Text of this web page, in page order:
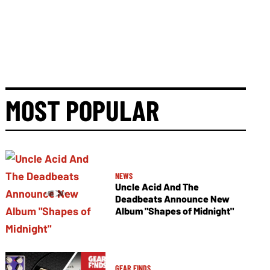
MOST POPULAR
NEWS
Uncle Acid And The
Deadbeats Announce New
Album "Shapes of Midnight"
GEAR FINDS